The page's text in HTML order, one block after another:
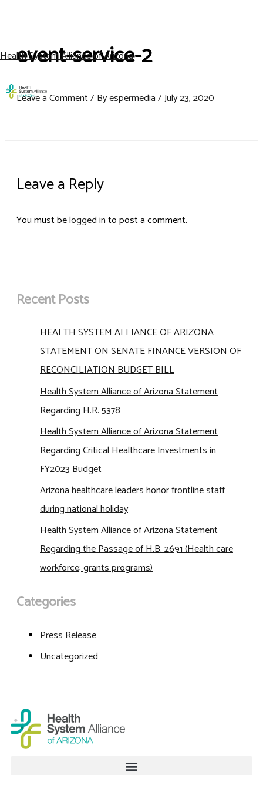
Health System Alliance of Arizona
event-service-2
Leave a Comment/ Byespermedia/July 23, 2020
Leave a Reply
You must belogged into post a comment.
Recent Posts
HEALTH SYSTEM ALLIANCE OF ARIZONA
STATEMENT ON SENATE FINANCE VERSION OF
RECONCILIATION BUDGET BILL
Health System Alliance of Arizona Statement
Regarding H.R. 5378
Health System Alliance of Arizona Statement
Regarding Critical Healthcare Investments in
FY2023 Budget
Arizona healthcare leaders honor frontline staff
during national holiday
Health System Alliance of Arizona Statement
Regarding the Passage of H.B. 2691 (Health care
workforce; grants programs)
Categories
Press Release
Uncategorized